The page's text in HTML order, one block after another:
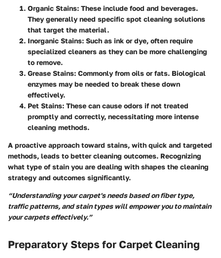
Organic Stains: These include food and beverages.
They generally need specific spot cleaning solutions
that target the material.
Inorganic Stains: Such as ink or dye, often require
specialized cleaners as they can be more challenging
to remove.
Grease Stains: Commonly from oils or fats. Biological
enzymes may be needed to break these down
effectively.
Pet Stains: These can cause odors if not treated
promptly and correctly, necessitating more intense
cleaning methods.
A proactive approach toward stains, with quick and targeted
methods, leads to better cleaning outcomes. Recognizing
what type of stain you are dealing with shapes the cleaning
strategy and outcomes significantly.
“Understanding your carpet's needs based on fiber type,
traffic patterns, and stain types will empower you to maintain
your carpets effectively.”
Preparatory Steps for Carpet Cleaning